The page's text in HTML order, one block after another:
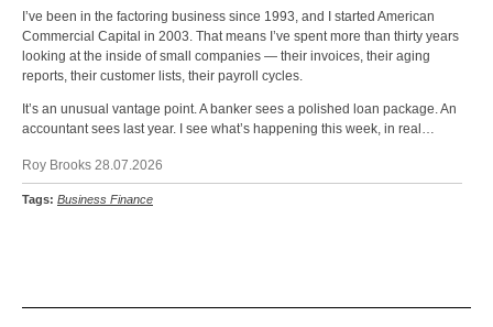
I’ve been in the factoring business since 1993, and I started American
Commercial Capital in 2003. That means I’ve spent more than thirty years
looking at the inside of small companies — their invoices, their aging
reports, their customer lists, their payroll cycles.
It’s an unusual vantage point. A banker sees a polished loan package. An
accountant sees last year. I see what’s happening this week, in real…
Roy Brooks 28.07.2026
Tags: Business Finance